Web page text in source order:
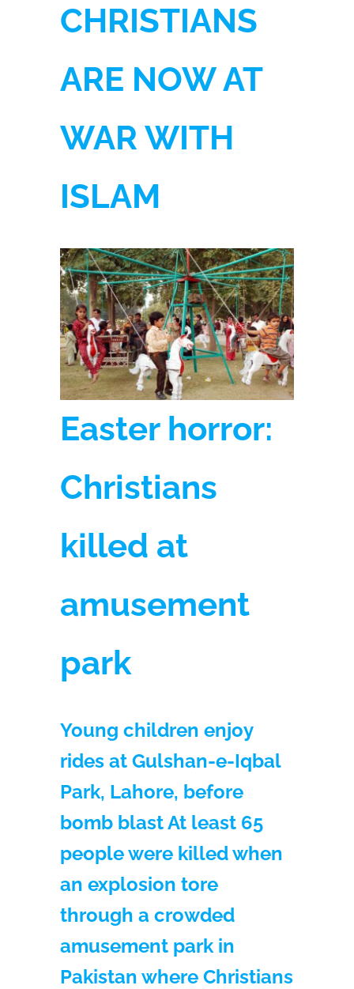
CHRISTIANS
ARE NOW AT
WAR WITH
ISLAM
Easter horror:
Christians
killed at
amusement
park
Young children enjoy
rides at Gulshan-e-Iqbal
Park, Lahore, before
bomb blast At least 65
people were killed when
an explosion tore
through a crowded
amusement park in
Pakistan where Christians